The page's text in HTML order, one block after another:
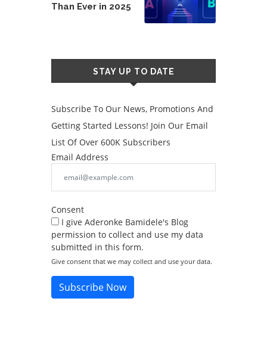
Than Ever in 2025
STAY UP TO DATE
Subscribe To Our News, Promotions And
Getting Started Lessons! Join Our Email
List Of Over 600K Subscribers
Email Address
Consent
I give Aderonke Bamidele's Blog
permission to collect and use my data
submitted in this form.
Give consent that we may collect and use your data.
Subscribe Now